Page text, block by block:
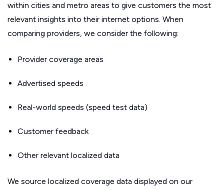
within cities and metro areas to give customers the most
relevant insights into their internet options. When
comparing providers, we consider the following:
Provider coverage areas
Advertised speeds
Real-world speeds (speed test data)
Customer feedback
Other relevant localized data
We source localized coverage data displayed on our